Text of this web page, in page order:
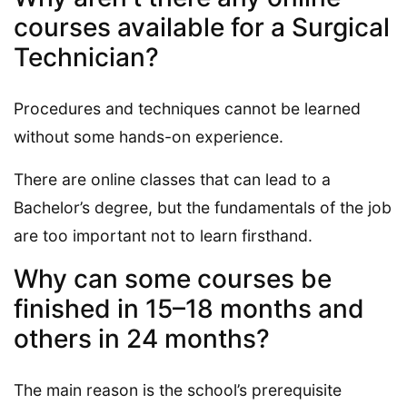
courses available for a Surgical
Technician?
Procedures and techniques cannot be learned
without some hands-on experience.
There are online classes that can lead to a
Bachelor’s degree, but the fundamentals of the job
are too important not to learn firsthand.
Why can some courses be
finished in 15–18 months and
others in 24 months?
The main reason is the school’s prerequisite